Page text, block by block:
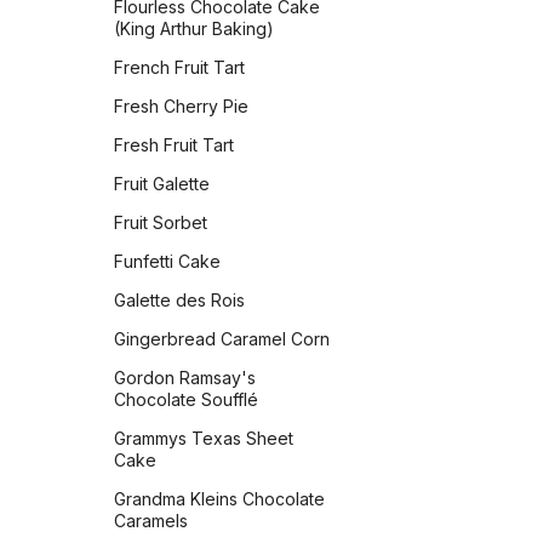
Vegan Banana Pancakes
Veggie Chickpea Hash
Whole Wheat Pancakes
Yeasted Doughnuts
Yeasted Doughnuts with
(Classic)
Bites
Orange Sparkle Slice-and-
Salted Chocolate Ganache
Peanut Butter Chocolate
Chip Cookies Jessie
Sheehan
Peanut Butter Cookies
Peanut Butter Crisscrosses
Peanut Butter Sandwich
Cookies
Peppermint Chocolate
Flourless Chocolate Cake
(King Arthur Baking)
French Fruit Tart
Fresh Cherry Pie
Fresh Fruit Tart
Fruit Galette
Fruit Sorbet
Funfetti Cake
Galette des Rois
Gingerbread Caramel Corn
Gordon Ramsay's
Chocolate Soufflé
Grammys Texas Sheet
Cake
Grandma Kleins Chocolate
Caramels